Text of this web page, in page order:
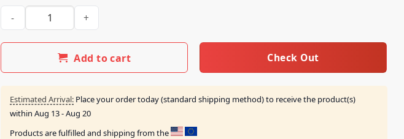
Brocade Merch Shop Hub Signature Shirts quantity
Add to cart Check Out
Estimated Arrival: Place your order today (standard shipping method) to receive the product(s)
within Aug 13 - Aug 20
Products are fulfilled and shipping from the